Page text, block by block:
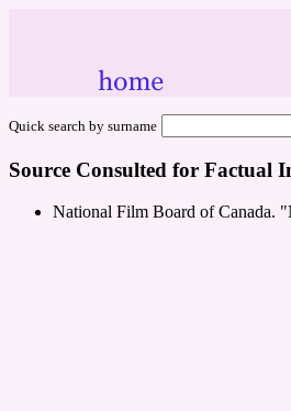
Quick search by surname
Source Consulted for Factual
National Film Board of Canada.